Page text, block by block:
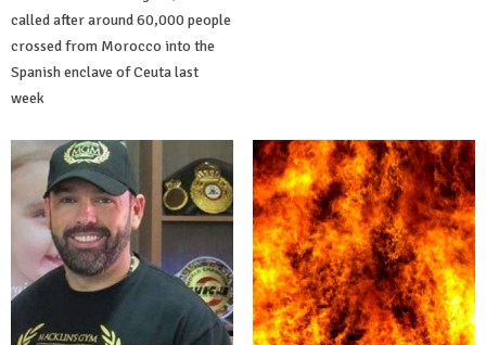
called after around 60,000 people
crossed from Morocco into the
Spanish enclave of Ceuta last
week